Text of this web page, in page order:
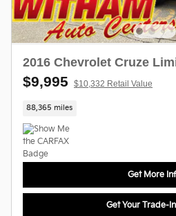
2016 Chevrolet Cruze
$9,995 $10,332 Retail Value
88,365 miles
Get More
Get Your Trade-